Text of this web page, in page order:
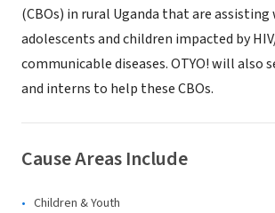
(CBOs) in rural Uganda that are assisting
adolescents and children impacted by
communicable diseases. OTYO! will also
and interns to help these CBOs.
Cause Areas Include
Children & Youth